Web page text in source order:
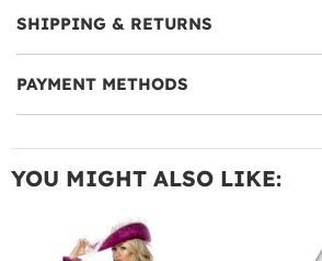
SHIPPING & RETURNS
PAYMENT METHODS
YOU MIGHT ALSO LIKE: